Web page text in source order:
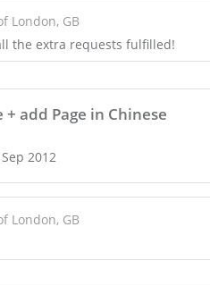
London, GB
the extra requests fulfilled!
add Page in Chinese
2012
London, GB